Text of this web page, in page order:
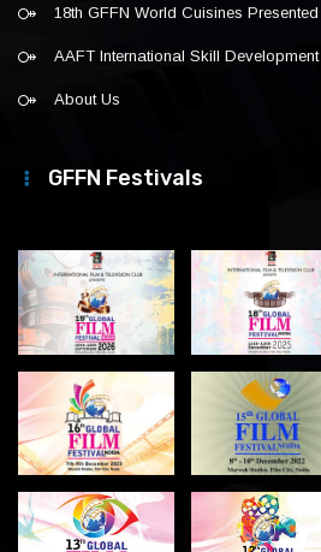
18th GFFN World Cuisines
AAFT International Skill
About Us
GFFN Festivals